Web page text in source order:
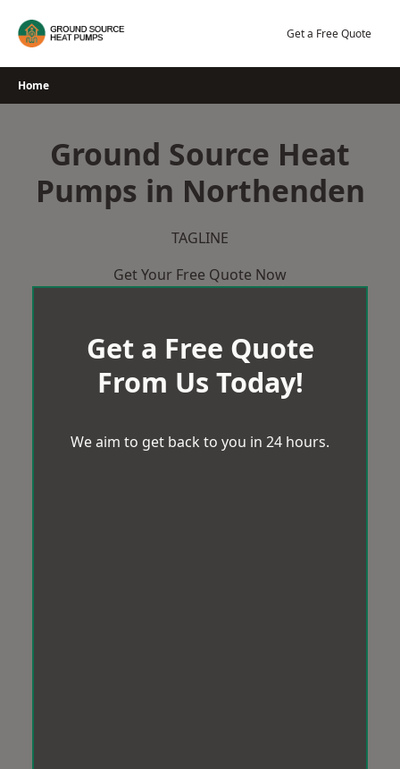
Get a Free Quote
Home
Ground Source Heat
Pumps in Northenden
TAGLINE
Get Your Free Quote Now
Get a Free Quote
From Us Today!
We aim to get back to you in 24 hours.